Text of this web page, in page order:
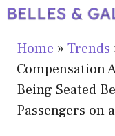
Skip
content
Home » Trends
Compensation
Being Seated
Passengers on